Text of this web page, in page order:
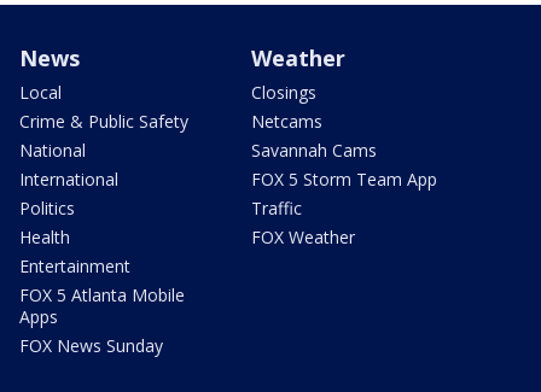
News
Local
Crime & Public Safety
National
International
Politics
Health
Entertainment
FOX 5 Atlanta Mobile
Apps
FOX News Sunday
Weather
Closings
Netcams
Savannah Cams
FOX 5 Storm Team App
Traffic
FOX Weather